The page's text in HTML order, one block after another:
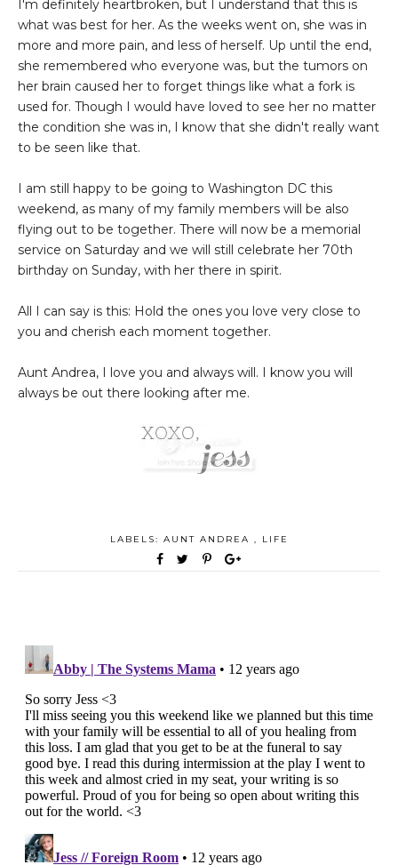
I'm definitely heartbroken, but I understand that this is
what was best for her. As the weeks went on, she was in
more and more pain, and less of herself. Up until the end,
she remembered who everyone was, but the tumors on
her brain caused her to forget things like what a fork is
used for. Though I would have loved to see her no matter
the condition she was in, I know that she didn't really want
to be seen like that.
I am still happy to be going to Washington DC this
weekend, as many of my family members will be also
flying out to be together. There will now be a memorial
service on Saturday and we will still celebrate her 70th
birthday on Sunday, with her there in spirit.
All I can say is this: Hold the ones you love very close to
you and cherish each moment together.
Aunt Andrea, I love you and always will. I know you will
always be out there looking after me.
LABELS: AUNT ANDREA , LIFE